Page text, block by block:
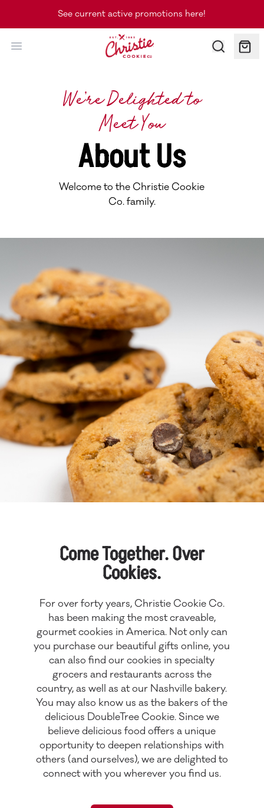
See current active promotions here!
Christie Cookie Co.
We’re Delighted to
Meet You
About Us
Welcome to the Christie Cookie
Co. family.
Come Together. Over
Cookies.
For over forty years, Christie Cookie Co.
has been making the most craveable,
gourmet cookies in America. Not only can
you purchase our beautiful gifts online, you
can also find our cookies in specialty
grocers and restaurants across the
country, as well as at our Nashville bakery.
You may also know us as the bakers of the
delicious DoubleTree Cookie. Since we
believe delicious food offers a unique
opportunity to deepen relationships with
others (and ourselves), we are delighted to
connect with you wherever you find us.